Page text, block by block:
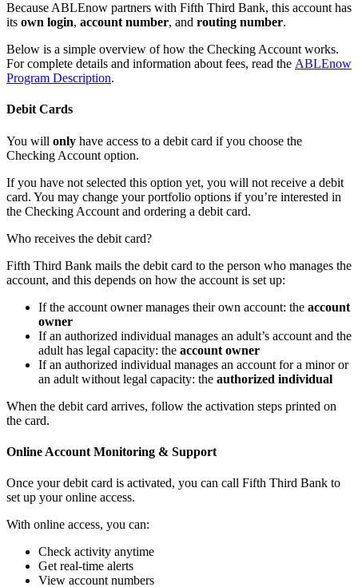
Because ABLEnow partners with Fifth Third Bank, this account has
its own login, account number, and routing number.
Below is a simple overview of how the Checking Account works.
For complete details and information about fees, read the ABLEnow
Program Description.
Debit Cards
You will only have access to a debit card if you choose the
Checking Account option.
If you have not selected this option yet, you will not receive a debit
card. You may change your portfolio options if you’re interested in
the Checking Account and ordering a debit card.
Who receives the debit card?
Fifth Third Bank mails the debit card to the person who manages the
account, and this depends on how the account is set up:
If the account owner manages their own account: the account
owner
If an authorized individual manages an adult’s account and the
adult has legal capacity: the account owner
If an authorized individual manages an account for a minor or
an adult without legal capacity: the authorized individual
When the debit card arrives, follow the activation steps printed on
the card.
Online Account Monitoring & Support
Once your debit card is activated, you can call Fifth Third Bank to
set up your online access.
With online access, you can:
Check activity anytime
Get real‑time alerts
View account numbers